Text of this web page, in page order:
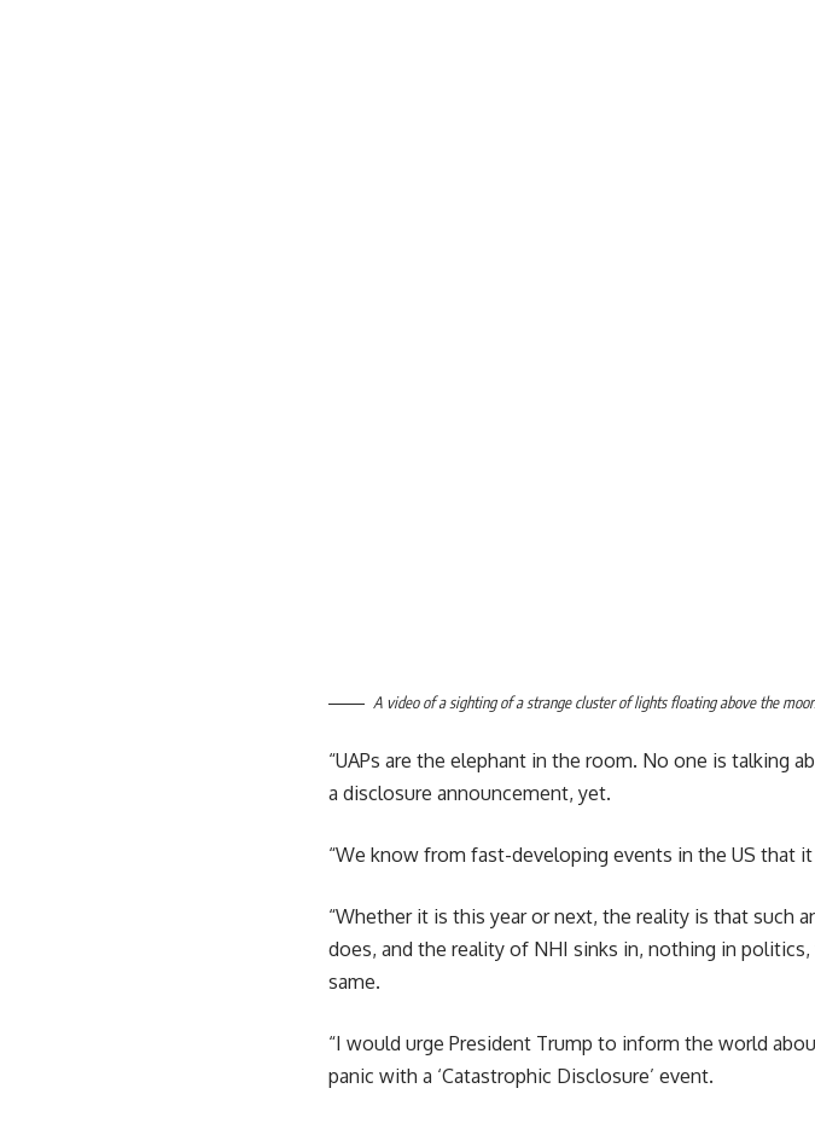
A video of a sighting of a strange cluster of lights floating above the
“UAPs are the elephant in the room. No one is talking
a disclosure announcement, yet.
“We know from fast-developing events in the US that
“Whether it is this year or next, the reality is that such
does, and the reality of NHI sinks in, nothing in
same.
“I would urge President Trump to inform the world
panic with a ‘Catastrophic Disclosure’ event.